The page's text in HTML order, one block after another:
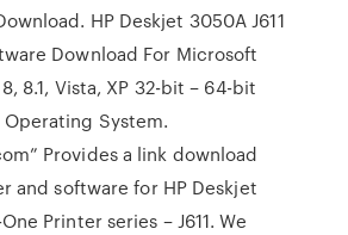
HP Deskjet 3050A J611
Download For Microsoft
8.1, Vista, XP 32-bit – 64-bit
System.
Provides a link download
and software for HP Deskjet
Printer series – J611. We